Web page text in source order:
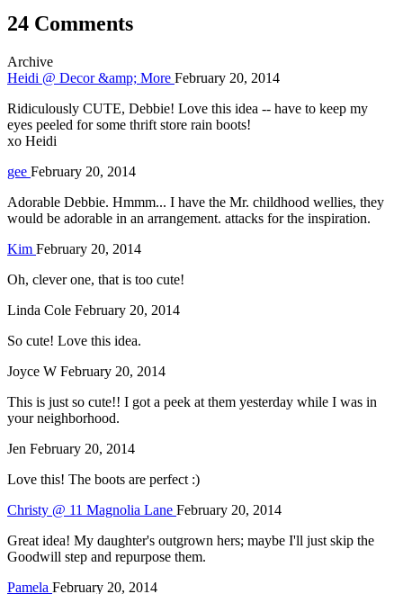
24 Comments
Archive
Heidi @ Decor &amp; More February 20, 2014
Ridiculously CUTE, Debbie! Love this idea -- have to keep my
eyes peeled for some thrift store rain boots!
xo Heidi
gee February 20, 2014
Adorable Debbie. Hmmm... I have the Mr. childhood wellies, they
would be adorable in an arrangement. attacks for the inspiration.
Kim February 20, 2014
Oh, clever one, that is too cute!
Linda Cole February 20, 2014
So cute! Love this idea.
Joyce W February 20, 2014
This is just so cute!! I got a peek at them yesterday while I was in
your neighborhood.
Jen February 20, 2014
Love this! The boots are perfect :)
Christy @ 11 Magnolia Lane February 20, 2014
Great idea! My daughter's outgrown hers; maybe I'll just skip the
Goodwill step and repurpose them.
Pamela February 20, 2014